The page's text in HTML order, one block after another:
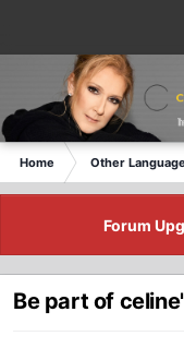
Home Other
Forum
Be part of